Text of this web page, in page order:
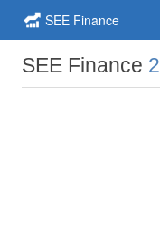
SEE Finance
SEE Finance 2